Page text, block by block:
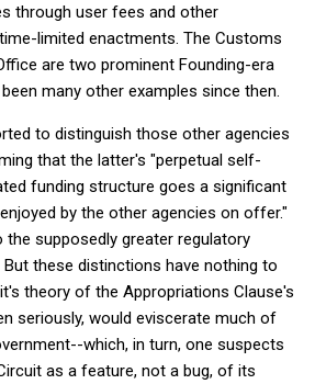
through user fees and other
limited enactments. The Customs
are two prominent Founding-era
many other examples since then.
to distinguish those other agencies
that the latter's "perpetual self-
funding structure goes a significant
by the other agencies on offer."
the supposedly greater regulatory
these distinctions have nothing to
theory of the Appropriations Clause's
seriously, would eviscerate much of
which, in turn, one suspects
as a feature, not a bug, of its